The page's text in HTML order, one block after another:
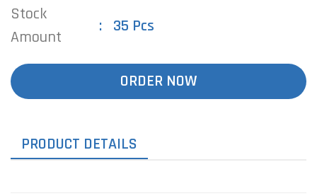
Stock
Amount
35 Pcs
ORDER NOW
PRODUCT DETAILS